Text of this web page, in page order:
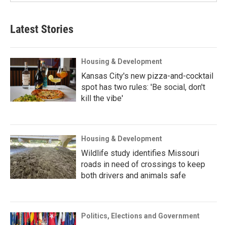
Latest Stories
Housing & Development
Kansas City's new pizza-and-cocktail
spot has two rules: 'Be social, don't
kill the vibe'
Housing & Development
Wildlife study identifies Missouri
roads in need of crossings to keep
both drivers and animals safe
Politics, Elections and Government